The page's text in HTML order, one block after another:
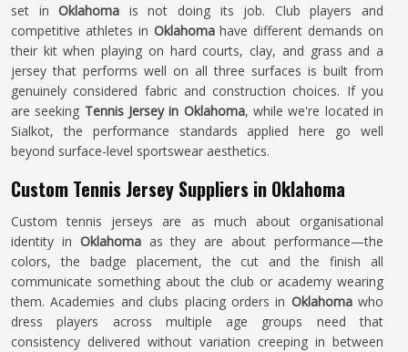
set inOklahoma is not doing its job. Club players and
competitive athletes in Oklahomahave different demands on
their kit when playing on hard courts, clay, and grass and a
jersey that performs well on all three surfaces is built from
genuinely considered fabric and construction choices. If you
are seeking Tennis Jersey in Oklahoma, while we're located in
Sialkot, the performance standards applied here go well
beyond surface-level sportswear aesthetics.
Custom Tennis Jersey Suppliers in Oklahoma
Custom tennis jerseys are as much about organisational
identity in Oklahoma as they are about performance—the
colors, the badge placement, the cut and the finish all
communicate something about the club or academy wearing
them. Academies and clubs placing orders in Oklahomawho
dress players across multiple age groups need that
consistency delivered without variation creeping in between